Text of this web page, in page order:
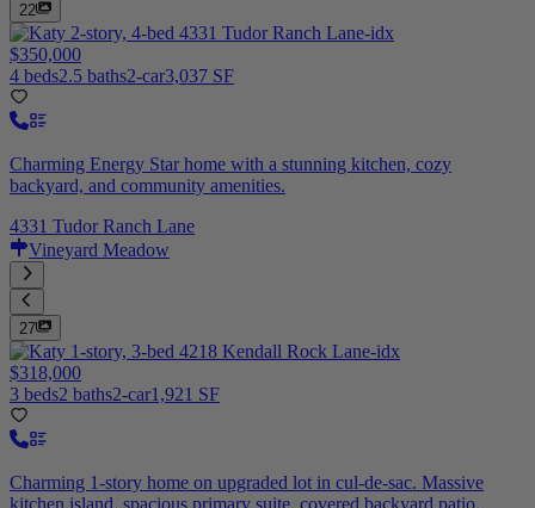
22
$350,000
4 beds2.5 baths2-car3,037 SF
Charming Energy Star home with a stunning kitchen, cozy
backyard, and community amenities.
4331 Tudor Ranch Lane
Vineyard Meadow
27
$318,000
3 beds2 baths2-car1,921 SF
Charming 1-story home on upgraded lot in cul-de-sac. Massive